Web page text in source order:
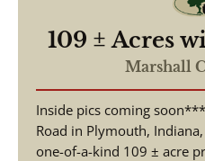
109 ± Acres
Home | 3
Pond,
18568 6th
Marshall
Inside pics coming
Road in Plymouth,
one-of-a-kind 109 ± acre